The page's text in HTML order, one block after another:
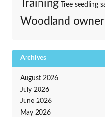
Training Tree seedling
Woodland
Archives
August 2026
July 2026
June 2026
May 2026